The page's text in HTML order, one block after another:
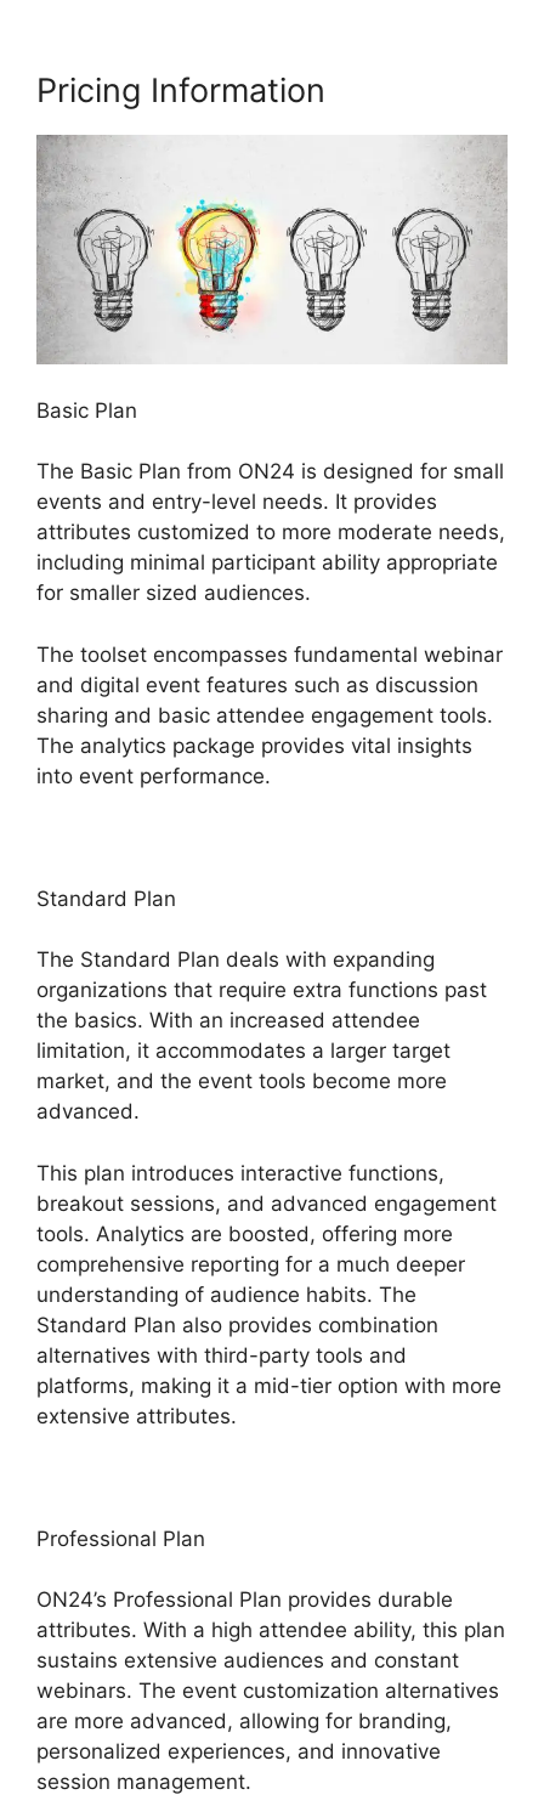
Pricing Information
Basic Plan
The Basic Plan from ON24 is designed for small
events and entry-level needs. It provides
attributes customized to more moderate needs,
including minimal participant ability appropriate
for smaller sized audiences.
The toolset encompasses fundamental webinar
and digital event features such as discussion
sharing and basic attendee engagement tools.
The analytics package provides vital insights
into event performance.
Standard Plan
The Standard Plan deals with expanding
organizations that require extra functions past
the basics. With an increased attendee
limitation, it accommodates a larger target
market, and the event tools become more
advanced.
This plan introduces interactive functions,
breakout sessions, and advanced engagement
tools. Analytics are boosted, offering more
comprehensive reporting for a much deeper
understanding of audience habits. The
Standard Plan also provides combination
alternatives with third-party tools and
platforms, making it a mid-tier option with more
extensive attributes.
Professional Plan
ON24’s Professional Plan provides durable
attributes. With a high attendee ability, this plan
sustains extensive audiences and constant
webinars. The event customization alternatives
are more advanced, allowing for branding,
personalized experiences, and innovative
session management.